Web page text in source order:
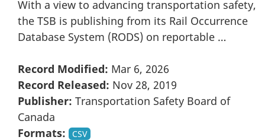
With a view to advancing transportation safety,
the TSB is publishing from its Rail Occurrence
Database System (RODS) on reportable …
Record Modified: Mar 6, 2026
Record Released: Nov 28, 2019
Publisher: Transportation Safety Board of
Canada
Formats:
CSV